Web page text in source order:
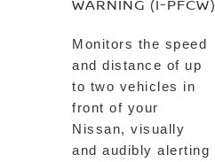
WARNING (I-PFCW)
Monitors the speed
and distance of up
to two vehicles in
front of your
Nissan, visually
and audibly alerting